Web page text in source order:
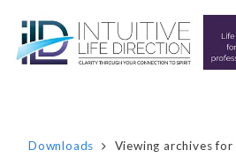
Downloads Viewing archives for